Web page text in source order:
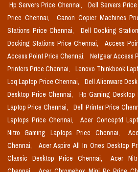
Hp Servers Price Chennai,
Dell Servers
Price Chennai,
Canon Copier Machines
Stations Price Chennai,
Dell Docking
Docking Stations Price Chennai,
Access
Access Point Price Chennai,
Netgear Access
Printers Price Chennai,
Lenovo Thinkbook
Loq Laptop Price Chennai,
Dell Alienware
Desktop Price Chennai,
Hp Gaming Desktop
Laptop Price Chennai,
Dell Printer Price
Laptops Price Chennai,
Acer Conceptd
Nitro Gaming Laptops Price Chennai,
Chennai,
Acer Aspire All In Ones Desktop
Classic Desktop Price Chennai,
Acer